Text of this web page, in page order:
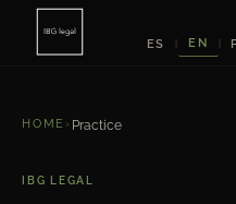
ES EN
HOME › Practice
IBG LEGAL